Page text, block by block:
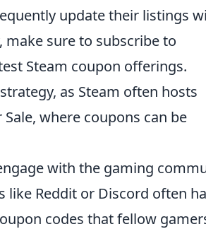
update their listings
sure to subscribe to
Steam coupon offerings.
as Steam often hosts
where coupons can be
with the gaming
Reddit or Discord often
codes that fellow